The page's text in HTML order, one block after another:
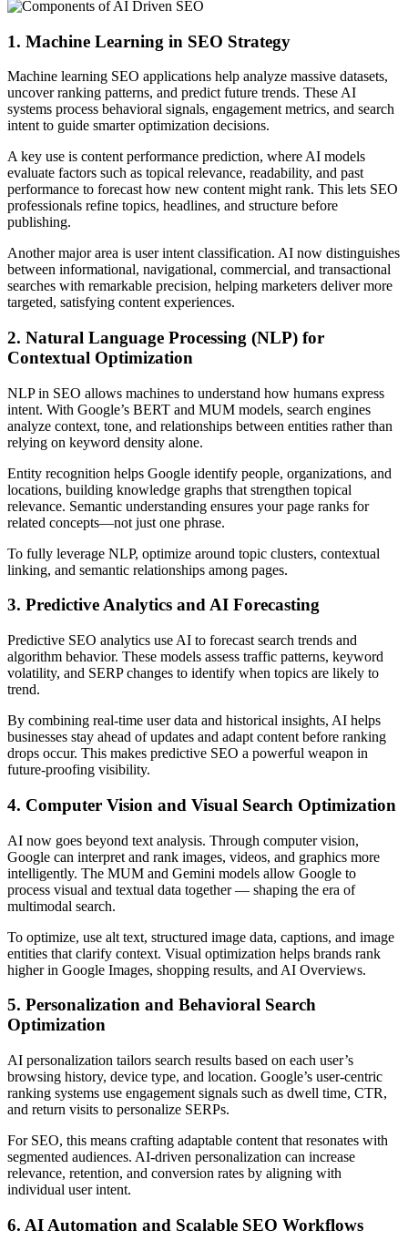
1. Machine Learning in SEO Strategy
Machine learning SEO applications help analyze massive datasets,
uncover ranking patterns, and predict future trends. These AI
systems process behavioral signals, engagement metrics, and search
intent to guide smarter optimization decisions.
A key use is content performance prediction, where AI models
evaluate factors such as topical relevance, readability, and past
performance to forecast how new content might rank. This lets SEO
professionals refine topics, headlines, and structure before
publishing.
Another major area is user intent classification. AI now distinguishes
between informational, navigational, commercial, and transactional
searches with remarkable precision, helping marketers deliver more
targeted, satisfying content experiences.
2. Natural Language Processing (NLP) for
Contextual Optimization
NLP in SEO allows machines to understand how humans express
intent. With Google’s BERT and MUM models, search engines
analyze context, tone, and relationships between entities rather than
relying on keyword density alone.
Entity recognition helps Google identify people, organizations, and
locations, building knowledge graphs that strengthen topical
relevance. Semantic understanding ensures your page ranks for
related concepts—not just one phrase.
To fully leverage NLP, optimize around topic clusters, contextual
linking, and semantic relationships among pages.
3. Predictive Analytics and AI Forecasting
Predictive SEO analytics use AI to forecast search trends and
algorithm behavior. These models assess traffic patterns, keyword
volatility, and SERP changes to identify when topics are likely to
trend.
By combining real-time user data and historical insights, AI helps
businesses stay ahead of updates and adapt content before ranking
drops occur. This makes predictive SEO a powerful weapon in
future-proofing visibility.
4. Computer Vision and Visual Search Optimization
AI now goes beyond text analysis. Through computer vision,
Google can interpret and rank images, videos, and graphics more
intelligently. The MUM and Gemini models allow Google to
process visual and textual data together — shaping the era of
multimodal search.
To optimize, use alt text, structured image data, captions, and image
entities that clarify context. Visual optimization helps brands rank
higher in Google Images, shopping results, and AI Overviews.
5. Personalization and Behavioral Search
Optimization
AI personalization tailors search results based on each user’s
browsing history, device type, and location. Google’s user-centric
ranking systems use engagement signals such as dwell time, CTR,
and return visits to personalize SERPs.
For SEO, this means crafting adaptable content that resonates with
segmented audiences. AI-driven personalization can increase
relevance, retention, and conversion rates by aligning with
individual user intent.
6. AI Automation and Scalable SEO Workflows